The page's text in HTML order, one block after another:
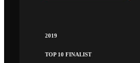
2019
TOP 10 FINALIST